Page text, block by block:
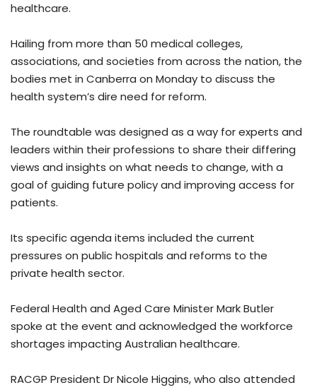
healthcare.
Hailing from more than 50 medical colleges,
associations, and societies from across the nation, the
bodies met in Canberra on Monday to discuss the
health system’s dire need for reform.
The roundtable was designed as a way for experts and
leaders within their professions to share their differing
views and insights on what needs to change, with a
goal of guiding future policy and improving access for
patients.
Its specific agenda items included the current
pressures on public hospitals and reforms to the
private health sector.
Federal Health and Aged Care Minister Mark Butler
spoke at the event and acknowledged the workforce
shortages impacting Australian healthcare.
RACGP President Dr Nicole Higgins, who also attended